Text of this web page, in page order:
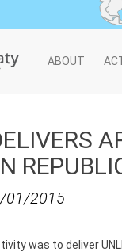
Main
ABOUT
01/2015
was to deliver